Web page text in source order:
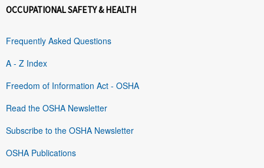
OCCUPATIONAL SAFETY & HEALTH
Frequently Asked Questions
A - Z Index
Freedom of Information Act - OSHA
Read the OSHA Newsletter
Subscribe to the OSHA Newsletter
OSHA Publications